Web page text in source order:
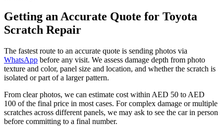
Getting an Accurate Quote for Toyota
Scratch Repair
The fastest route to an accurate quote is sending photos via
WhatsApp before any visit. We assess damage depth from photo
texture and color, panel size and location, and whether the scratch is
isolated or part of a larger pattern.
From clear photos, we can estimate cost within AED 50 to AED
100 of the final price in most cases. For complex damage or multiple
scratches across different panels, we may ask to see the car in person
before committing to a final number.